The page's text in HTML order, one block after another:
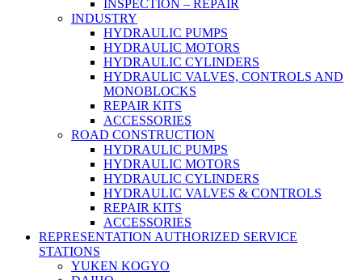
INSPECTION – REPAIR
INDUSTRY
HYDRAULIC PUMPS
HYDRAULIC MOTORS
HYDRAULIC CYLINDERS
HYDRAULIC VALVES, CONTROLS AND
MONOBLOCKS
REPAIR KITS
ACCESSORIES
ROAD CONSTRUCTION
HYDRAULIC PUMPS
HYDRAULIC MOTORS
HYDRAULIC CYLINDERS
HYDRAULIC VALVES & CONTROLS
REPAIR KITS
ACCESSORIES
REPRESENTATION AUTHORIZED SERVICE
STATIONS
YUKEN KOGYO